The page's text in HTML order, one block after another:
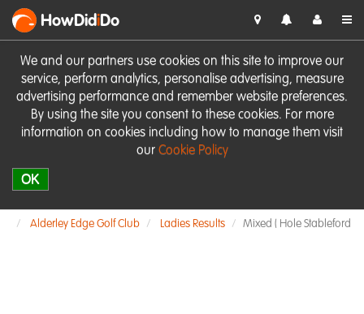
We and our partners use cookies on this site to improve our
service, perform analytics, personalise advertising, measure
advertising performance and remember website preferences.
By using the site you consent to these cookies. For more
information on cookies including how to manage them visit
our Cookie Policy
OK
HowDidiDo
Alderley Edge Golf Club Ladies Results Mixed ( Hole Stableford